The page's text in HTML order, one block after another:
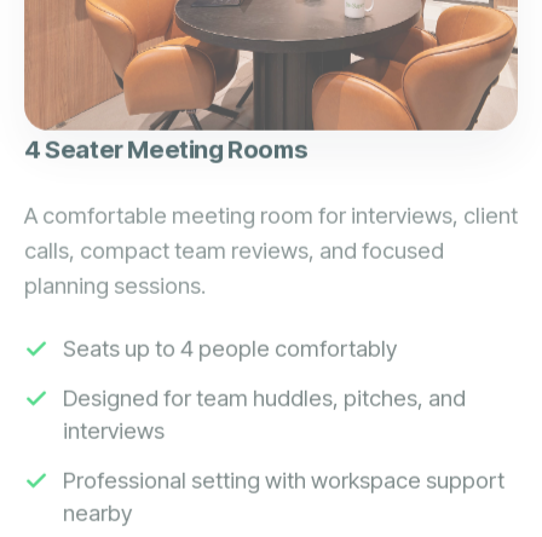
4 Seater Meeting Rooms
A comfortable meeting room for interviews, client
calls, compact team reviews, and focused
planning sessions.
Seats up to 4 people comfortably
Designed for team huddles, pitches, and
interviews
Professional setting with workspace support
nearby